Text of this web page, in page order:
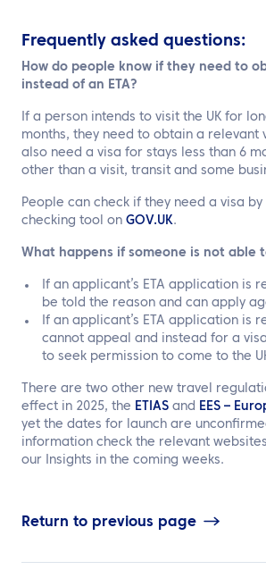
Frequently asked questions:
How do people know if they need to
instead of an ETA?
If a person intends to visit the UK for
months, they need to obtain a relevant
also need a visa for stays less than 6
other than a visit, transit and some
People can check if they need a visa by
checking tool on GOV.UK.
What happens if someone is not able
If an applicant’s ETA application is
be told the reason and can apply
If an applicant’s ETA application is
cannot appeal and instead for a
to seek permission to come to the
There are two other new travel
effect in 2025, the ETIAS and EES –
yet the dates for launch are
information check the relevant
our Insights in the coming weeks.
Return to previous page